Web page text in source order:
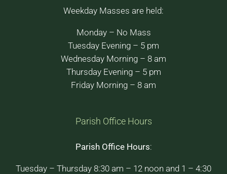
Weekday Masses are held:
Monday – No Mass
Tuesday Evening – 5 pm
Wednesday Morning – 8 am
Thursday Evening – 5 pm
Friday Morning – 8 am
Parish Office Hours
Parish Office Hours:
Tuesday – Thursday 8:30 am – 12 noon and 1 – 4:30